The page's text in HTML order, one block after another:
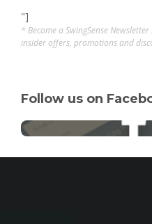
"]
* Become a SwingSense
insider offers, promotions and
Follow us on